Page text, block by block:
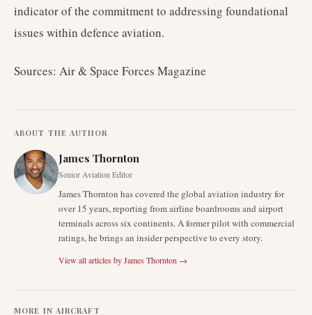
indicator of the commitment to addressing foundational
issues within defence aviation.
Sources: Air & Space Forces Magazine
ABOUT THE AUTHOR
James Thornton
Senior Aviation Editor
James Thornton has covered the global aviation industry for
over 15 years, reporting from airline boardrooms and airport
terminals across six continents. A former pilot with commercial
ratings, he brings an insider perspective to every story.
View all articles byJames Thornton →
MORE IN AIRCRAFT